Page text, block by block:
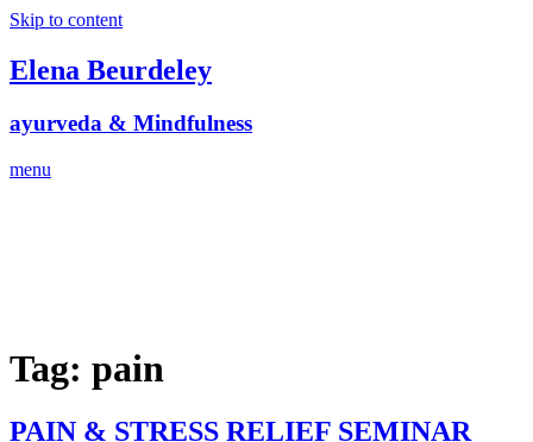
Skip to content
Elena Beurdeley
ayurveda & Mindfulness
menu
Tag: pain
PAIN & STRESS RELIEF SEMINAR